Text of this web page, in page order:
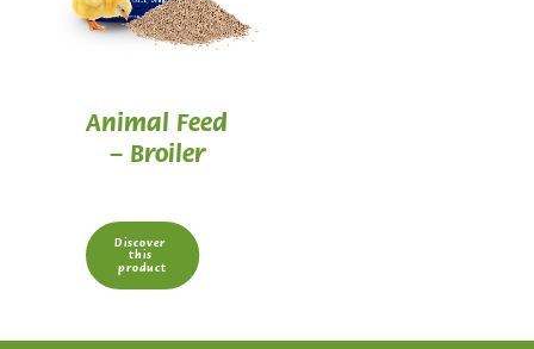
Animal Feed
– Broiler
Discover
this
product